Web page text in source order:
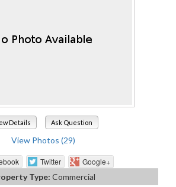
Details Ask Question
View Photos (29)
Twitter
Google+
Type: Commercial